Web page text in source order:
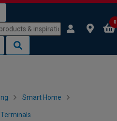
0
Smart Home